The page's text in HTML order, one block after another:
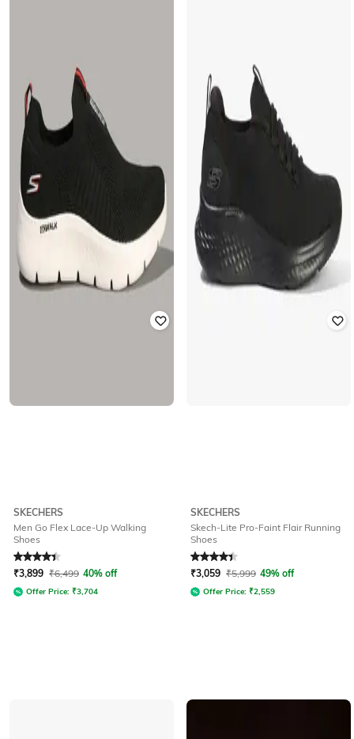
SKECHERS
Men Go Flex Lace-Up Walking
Shoes
Rated4.2out of 5
₹3,899 ₹6,499 40% off
Offer Price: ₹3,704
SKECHERS
Skech-Lite Pro-Faint Flair Running
Shoes
Rated4.4out of 5
₹3,059 ₹5,999 49% off
Offer Price: ₹2,559